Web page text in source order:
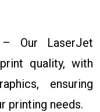
Our LaserJet
quality, with
ensuring
printing needs.